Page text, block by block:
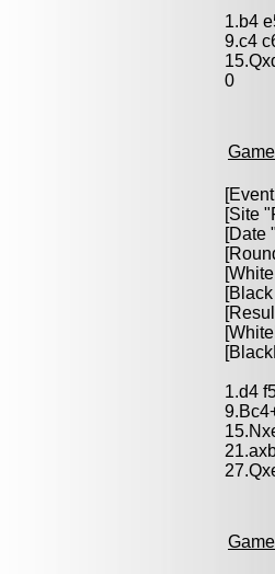
1.b4
9.c4
0
[Site
[Date
1.d4